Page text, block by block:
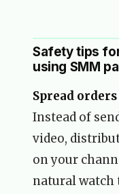
Safety tips
using SMM
Spread
Instead of
video,
on your
natural